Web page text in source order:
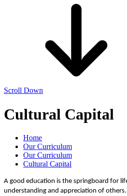
Scroll Down
Cultural Capital
Home
Our Curriculum
Our Curriculum
Cultural Capital
A good education is the springboard for
understanding and appreciation of